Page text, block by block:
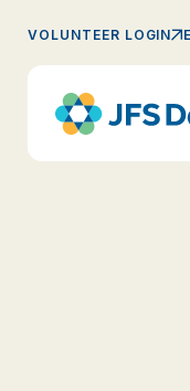
VOLUNTEER LOGIN